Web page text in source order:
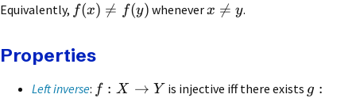
Equivalently, f(x) 
= f(y) wheneverx 
= y.
Properties
Left inverse: f : X → Y is injective iff there exists g :